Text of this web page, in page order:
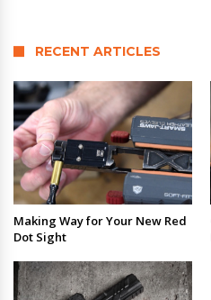
RECENT ARTICLES
Making Way for Your New Red
Dot Sight